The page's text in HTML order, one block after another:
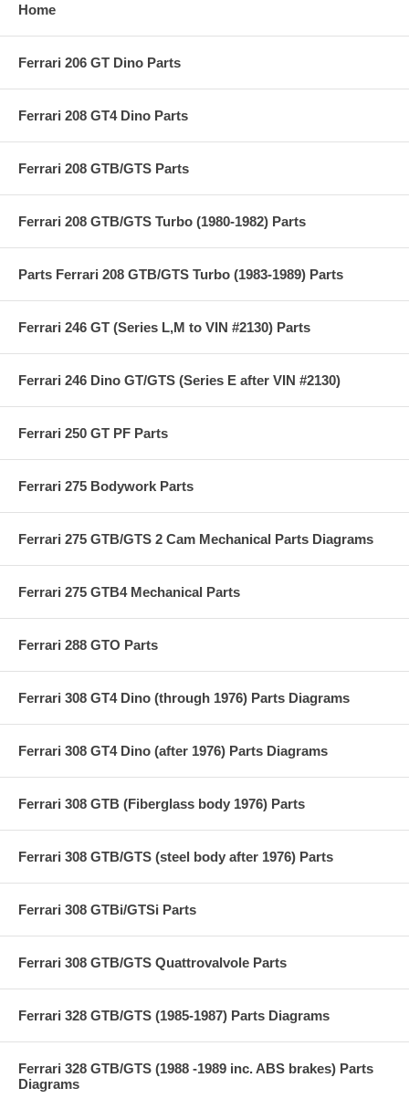
Home
Ferrari 206 GT Dino Parts
Ferrari 208 GT4 Dino Parts
Ferrari 208 GTB/GTS Parts
Ferrari 208 GTB/GTS Turbo (1980-1982) Parts
Parts Ferrari 208 GTB/GTS Turbo (1983-1989) Parts
Ferrari 246 GT (Series L,M to VIN #2130) Parts
Ferrari 246 Dino GT/GTS (Series E after VIN #2130)
Ferrari 250 GT PF Parts
Ferrari 275 Bodywork Parts
Ferrari 275 GTB/GTS 2 Cam Mechanical Parts Diagrams
Ferrari 275 GTB4 Mechanical Parts
Ferrari 288 GTO Parts
Ferrari 308 GT4 Dino (through 1976) Parts Diagrams
Ferrari 308 GT4 Dino (after 1976) Parts Diagrams
Ferrari 308 GTB (Fiberglass body 1976) Parts
Ferrari 308 GTB/GTS (steel body after 1976) Parts
Ferrari 308 GTBi/GTSi Parts
Ferrari 308 GTB/GTS Quattrovalvole Parts
Ferrari 328 GTB/GTS (1985-1987) Parts Diagrams
Ferrari 328 GTB/GTS (1988 -1989 inc. ABS brakes) Parts
Diagrams